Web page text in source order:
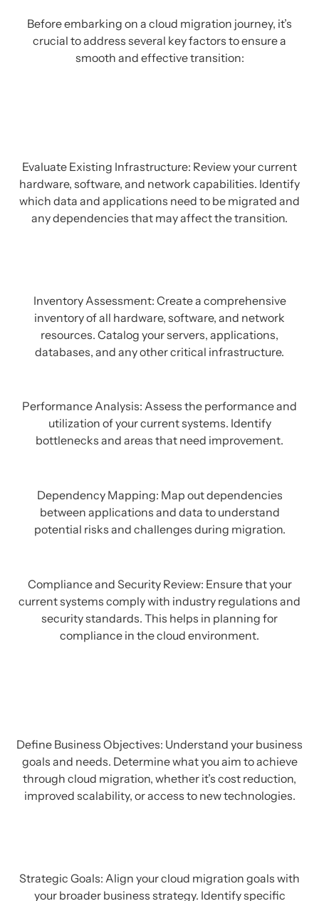
Before embarking on a cloud migration journey, it’s
crucial to address several key factors to ensure a
smooth and effective transition:
Evaluate Existing Infrastructure: Review your current
hardware, software, and network capabilities. Identify
which data and applications need to be migrated and
any dependencies that may affect the transition.
Inventory Assessment: Create a comprehensive
inventory of all hardware, software, and network
resources. Catalog your servers, applications,
databases, and any other critical infrastructure.
Performance Analysis: Assess the performance and
utilization of your current systems. Identify
bottlenecks and areas that need improvement.
Dependency Mapping: Map out dependencies
between applications and data to understand
potential risks and challenges during migration.
Compliance and Security Review: Ensure that your
current systems comply with industry regulations and
security standards. This helps in planning for
compliance in the cloud environment.
Define Business Objectives: Understand your business
goals and needs. Determine what you aim to achieve
through cloud migration, whether it’s cost reduction,
improved scalability, or access to new technologies.
Strategic Goals: Align your cloud migration goals with
your broader business strategy. Identify specific